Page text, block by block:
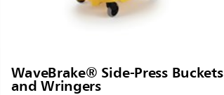
WaveBrake® Side-Press Buckets
and Wringers